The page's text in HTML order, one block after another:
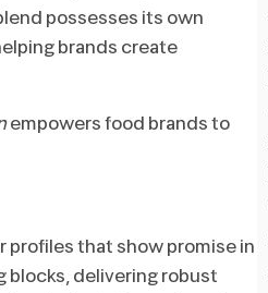
possesses its own
brands create
empowers food brands to
profiles that show promise in
blocks, delivering robust